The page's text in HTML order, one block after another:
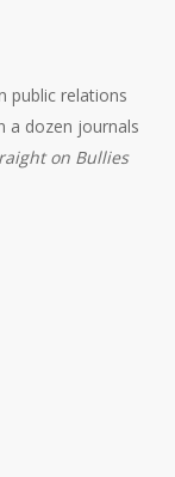
public relations
a dozen journals
on Bullies